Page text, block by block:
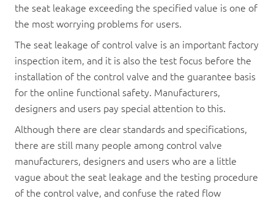
CONTACT US
the seat leakage exceeding the specified value is one of
the most worrying problems for users.
The seat leakage of control valve is an important factory
inspection item, and it is also the test focus before the
installation of the control valve and the guarantee basis
for the online functional safety. Manufacturers,
designers and users pay special attention to this.
Although there are clear standards and specifications,
there are still many people among control valve
manufacturers, designers and users who are a little
vague about the seat leakage and the testing procedure
of the control valve, and confuse the rated flow